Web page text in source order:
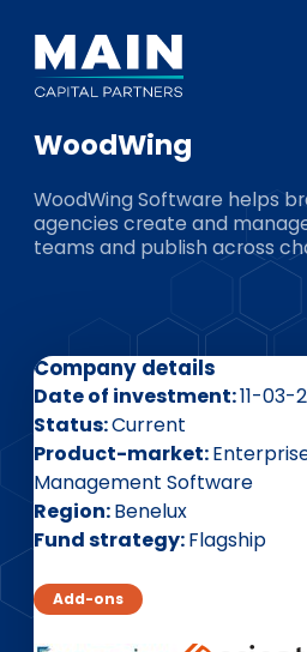
ESG
About
Team
EN DE
WoodWing
WoodWing Software helps
agencies create and
teams and publish across
Company details
Date of investment 11-03-
Status Current
Product-market
Management Software
Region Benelux
Fund strategy Flagship
Add-ons